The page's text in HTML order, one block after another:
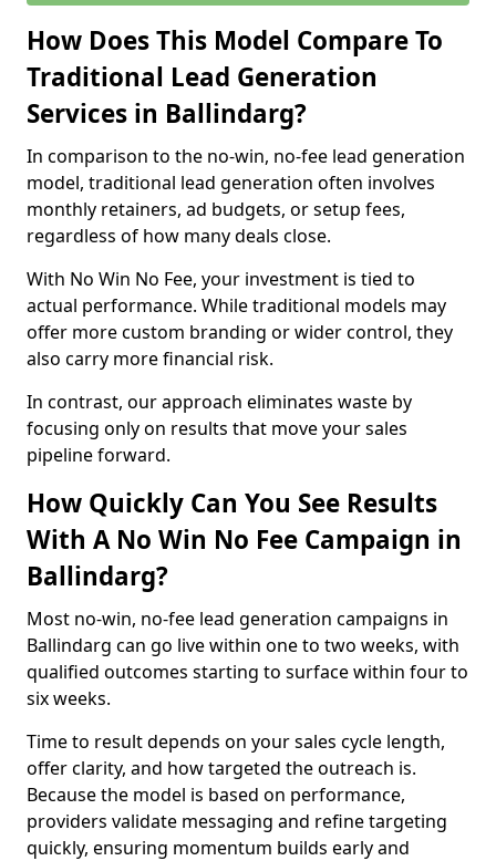
How Does This Model Compare To
Traditional Lead Generation
Services in Ballindarg?
In comparison to the no-win, no-fee lead generation
model, traditional lead generation often involves
monthly retainers, ad budgets, or setup fees,
regardless of how many deals close.
With No Win No Fee, your investment is tied to
actual performance. While traditional models may
offer more custom branding or wider control, they
also carry more financial risk.
In contrast, our approach eliminates waste by
focusing only on results that move your sales
pipeline forward.
How Quickly Can You See Results
With A No Win No Fee Campaign in
Ballindarg?
Most no-win, no-fee lead generation campaigns in
Ballindarg can go live within one to two weeks, with
qualified outcomes starting to surface within four to
six weeks.
Time to result depends on your sales cycle length,
offer clarity, and how targeted the outreach is.
Because the model is based on performance,
providers validate messaging and refine targeting
quickly, ensuring momentum builds early and